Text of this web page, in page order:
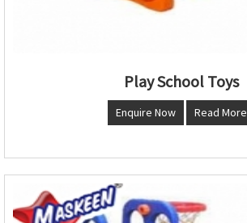
Play School Toys
Enquire Now Read More